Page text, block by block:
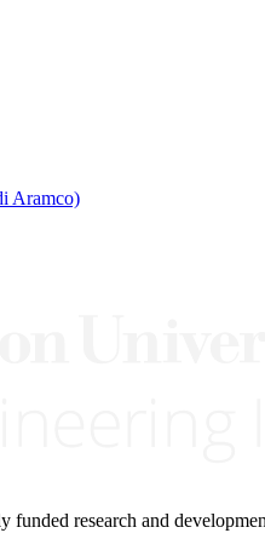
Aramco)
funded research and